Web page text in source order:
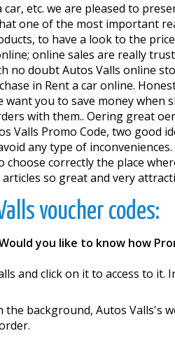
etc. we are pleased to
one of the most important
to have a look to the
online sales are really
doubt Autos Valls online
in Rent a car online.
you to save money
with them.. Offering great
Valls Promo Code, two good
any type of
correctly the place
so great and very
voucher codes:
you like to know how
and click on it to access to it.
background, Autos Valls's